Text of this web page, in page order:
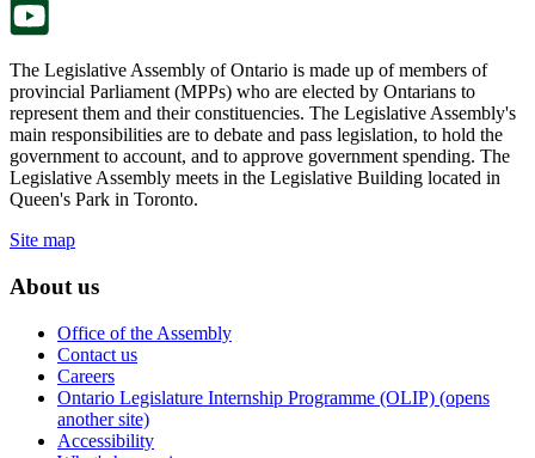
The Legislative Assembly of Ontario is made up of members of
provincial Parliament (MPPs) who are elected by Ontarians to
represent them and their constituencies. The Legislative Assembly's
main responsibilities are to debate and pass legislation, to hold the
government to account, and to approve government spending. The
Legislative Assembly meets in the Legislative Building located in
Queen's Park in Toronto.
Site map
About us
Office of the Assembly
Contact us
Careers
Ontario Legislature Internship Programme (OLIP) (opens
another site)
Accessibility